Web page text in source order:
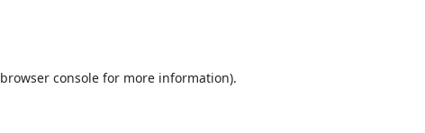
browser consolefor more information).